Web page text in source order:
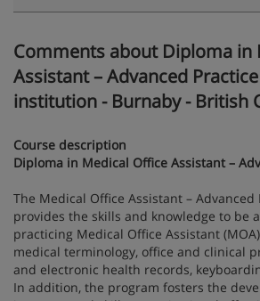
Comments about Diploma in
Assistant – Advanced
institution - Burnaby - British
Course description
Diploma in Medical Office Assistant –
The Medical Office Assistant –
provides the skills and knowledge to be
practicing Medical Office Assistant
medical terminology, office and clinical
and electronic health records,
In addition, the program fosters the